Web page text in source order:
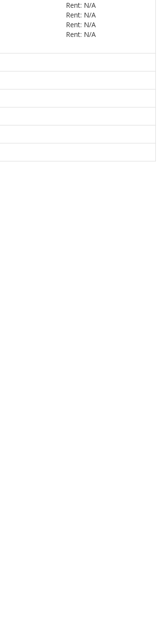
Rent: N/A
Rent: N/A
Rent: N/A
Rent: N/A